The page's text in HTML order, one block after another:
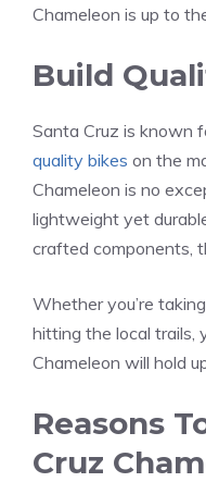
Chameleon is up to
Build
Santa Cruz is known
quality bikes on the
Chameleon is no
lightweight yet
crafted components,
Whether you’re
hitting the local trails,
Chameleon will hold
Reasons
Cruz